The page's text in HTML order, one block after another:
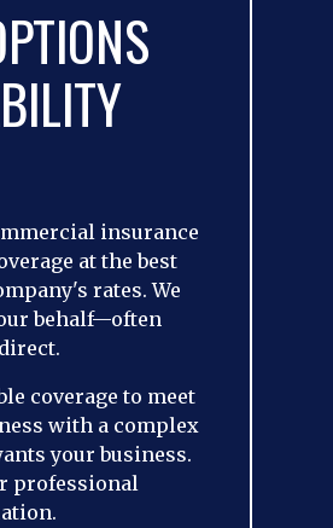
insurance
at the best
rates. We
behalf—often
coverage to meet
with a complex
your business.
professional